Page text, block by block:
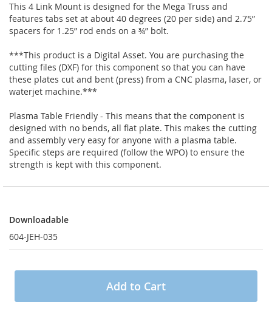
This 4 Link Mount is designed for the Mega Truss and
features tabs set at about 40 degrees (20 per side) and 2.75”
spacers for 1.25” rod ends on a ¾” bolt.
***This product is a Digital Asset. You are purchasing the
cutting files (DXF) for this component so that you can have
these plates cut and bent (press) from a CNC plasma, laser, or
waterjet machine.***
Plasma Table Friendly - This means that the component is
designed with no bends, all flat plate. This makes the cutting
and assembly very easy for anyone with a plasma table.
Specific steps are required (follow the WPO) to ensure the
strength is kept with this component.
Downloadable
604-JEH-035
Add to Cart